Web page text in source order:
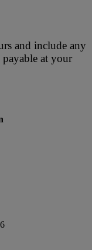
and include any
payable at your